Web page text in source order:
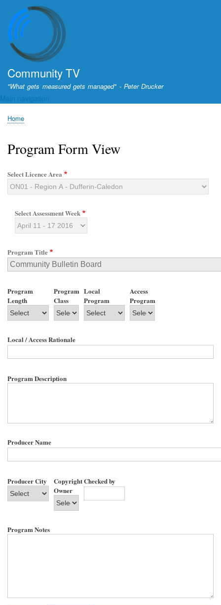
Community TV
"What gets measured gets managed" - Peter Drucker
Main navigation
Breadcrumb
Home
Program Form View
Select Licence Area
Select Assessment Week
Program Title
Program
Length
Program
Class
Local
Program
Access
Program
Local / Access Rationale
Program Description
Producer Name
Producer City
Copyright
Owner
Checked by
Program Notes